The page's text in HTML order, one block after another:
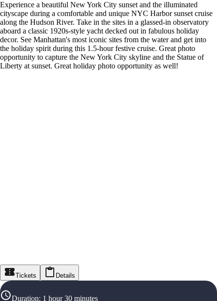
Experience a beautiful New York City sunset and the illuminated
cityscape during a comfortable and unique NYC Harbor sunset cruise
along the Hudson River. Take in the sites in a glassed-in observatory
aboard a classic 1920s-style yacht decked out in fabulous holiday
decor. See Manhattan's most iconic sites from the water and get into
the holiday spirit during this 1.5-hour festive cruise. Great photo
opportunity to capture the New York City skyline and the Statue of
Liberty at sunset. Great holiday photo opportunity as well!
Tickets Details
Duration: 1 hour 30 minutes